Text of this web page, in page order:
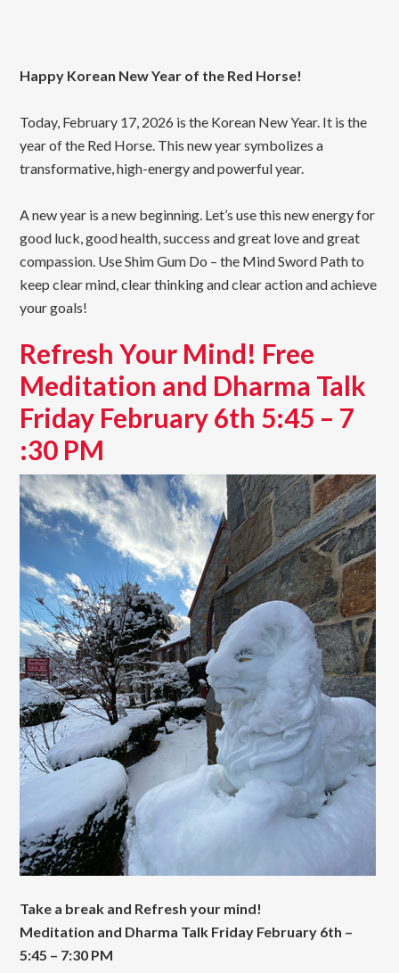
Happy Korean New Year of the Red Horse!
Today, February 17, 2026 is the Korean New Year. It is the
year of the Red Horse. This new year symbolizes a
transformative, high-energy and powerful year.
A new year is a new beginning. Let’s use this new energy for
good luck, good health, success and great love and great
compassion. Use Shim Gum Do – the Mind Sword Path to
keep clear mind, clear thinking and clear action and achieve
your goals!
Refresh Your Mind! Free
Meditation and Dharma Talk
Friday February 6th 5:45 – 7
:30 PM
Take a break and Refresh your mind!
Meditation and Dharma Talk Friday February 6th –
5:45 – 7:30 PM